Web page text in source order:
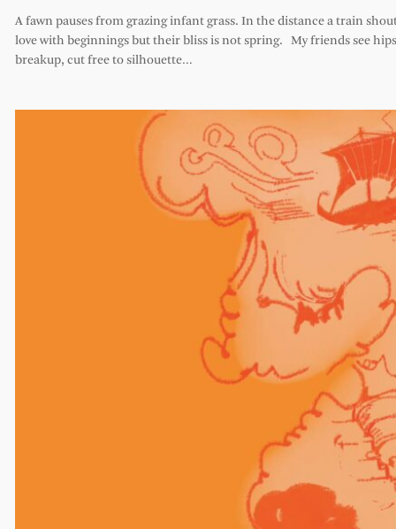
A fawn pauses from grazing infant grass. In the distance a train
love with beginnings but their bliss is not spring. My friends see
breakup, cut free to silhouette…
Comments
Your email address will not be published.
Required